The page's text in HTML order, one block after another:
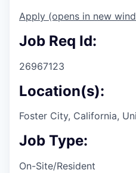
Apply (opens in new
Job Req Id:
26967123
Location(s):
Foster City, California,
Job Type:
On-Site/Resident